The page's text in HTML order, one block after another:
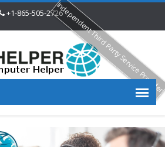
+1-865-505-2726Independent Third Party Service